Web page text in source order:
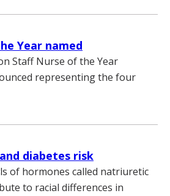
Year named
Staff Nurse of the Year
representing the four
diabetes risk
of hormones called natriuretic
to racial differences in